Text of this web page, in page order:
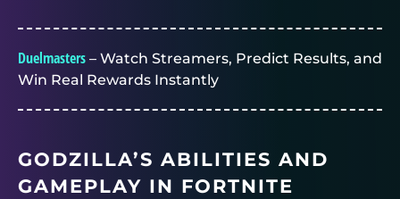
Duelmasters – Watch Streamers, Predict Results, and
Win Real Rewards Instantly
GODZILLA’S ABILITIES AND
GAMEPLAY IN FORTNITE